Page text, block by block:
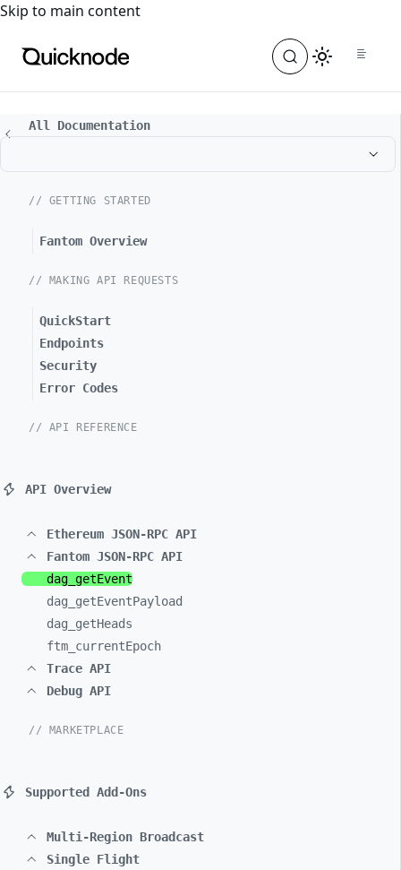
For the complete documentation index, see
Skip to main content
All Documentation
// GETTING STARTED
Fantom Overview
// MAKING API REQUESTS
QuickStart
Endpoints
Security
Error Codes
// API REFERENCE
API Overview
Ethereum JSON-RPC API
Fantom JSON-RPC API
dag_ getEvent
dag_ getEventPayload
dag_ getHeads
ftm_ currentEpoch
Trace API
Debug API
// MARKETPLACE
Supported Add-Ons
Multi-Region Broadcast
Single Flight